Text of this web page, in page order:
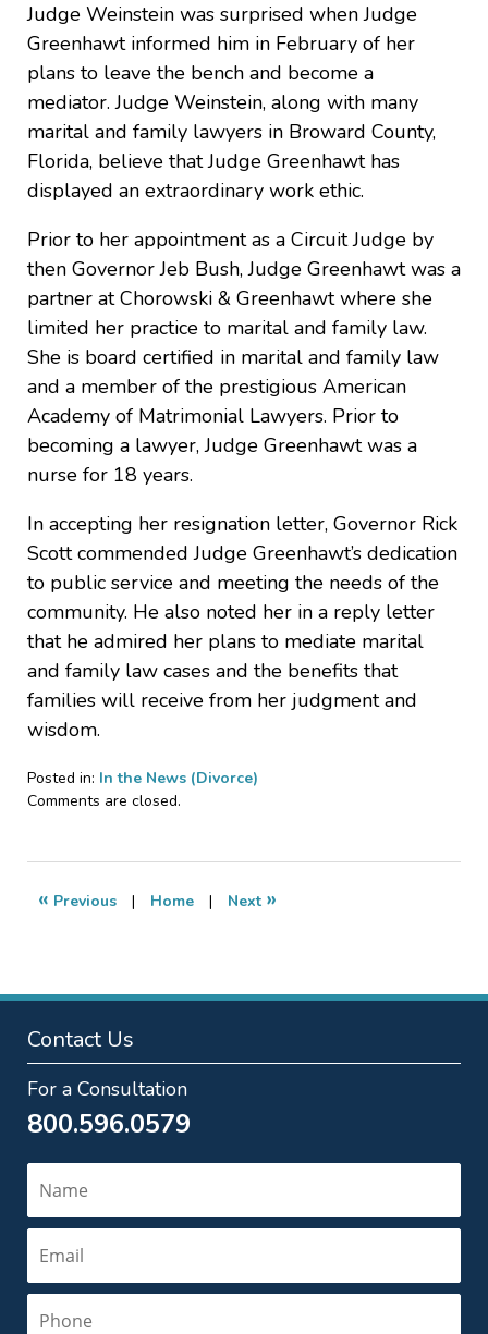
Judge Weinstein was surprised when Judge
Greenhawt informed him in February of her
plans to leave the bench and become a
mediator. Judge Weinstein, along with many
marital and family lawyers in Broward County,
Florida, believe that Judge Greenhawt has
displayed an extraordinary work ethic.
Prior to her appointment as a Circuit Judge by
then Governor Jeb Bush, Judge Greenhawt was a
partner at Chorowski & Greenhawt where she
limited her practice to marital and family law.
She is board certified in marital and family law
and a member of the prestigious American
Academy of Matrimonial Lawyers. Prior to
becoming a lawyer, Judge Greenhawt was a
nurse for 18 years.
In accepting her resignation letter, Governor Rick
Scott commended Judge Greenhawt’s dedication
to public service and meeting the needs of the
community. He also noted her in a reply letter
that he admired her plans to mediate marital
and family law cases and the benefits that
families will receive from her judgment and
wisdom.
Posted in: In the News (Divorce)
Updated:
2012
10:17
Comments are closed.
« Previous | Home | Next »
Contact Us
For a Consultation
800.596.0579